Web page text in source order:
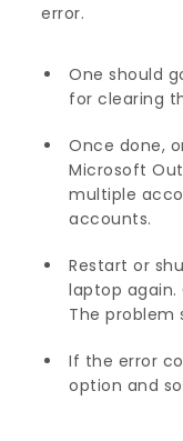
error.
One should
for clearing
Once done,
Microsoft
multiple
accounts.
Restart or
laptop
The problem
If the error
option and